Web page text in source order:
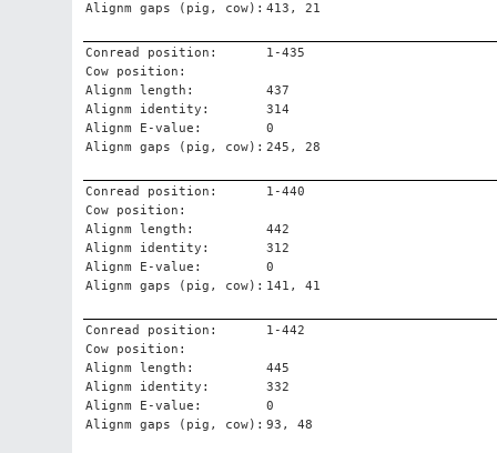
Alignm gaps (pig, cow): 413, 21
Conread position:
1-435
Cow position:
Alignm length:
437
Alignm identity:
314
Alignm E-value:
0
Alignm gaps (pig, cow): 245, 28
Conread position:
1-440
Cow position:
Alignm length:
442
Alignm identity:
312
Alignm E-value:
0
Alignm gaps (pig, cow): 141, 41
Conread position:
1-442
Cow position:
Alignm length:
445
Alignm identity:
332
Alignm E-value:
0
Alignm gaps (pig, cow): 93, 48